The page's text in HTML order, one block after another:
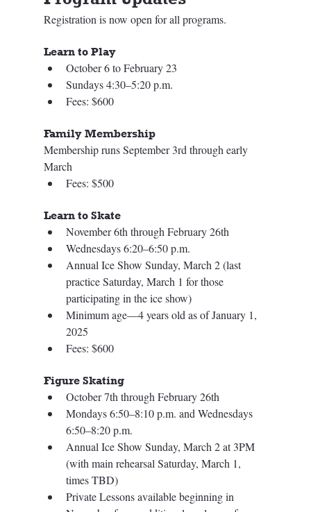
Registration is now open for all programs.
Learn to Play
October 6 to February 23
Sundays 4:30–5:20 p.m.
Fees: $600
Family Membership
Membership runs September 3rd through early
March
Fees: $500
Learn to Skate
November 6th through February 26th
Wednesdays 6:20–6:50 p.m.
Annual Ice Show Sunday, March 2 (last
practice Saturday, March 1 for those
participating in the ice show)
Minimum age—4 years old as of January 1,
2025
Fees: $600
Figure Skating
October 7th through February 26th
Mondays 6:50–8:10 p.m. and Wednesdays
6:50–8:20 p.m.
Annual Ice Show Sunday, March 2 at 3PM
(with main rehearsal Saturday, March 1,
times TBD)
Private Lessons available beginning in